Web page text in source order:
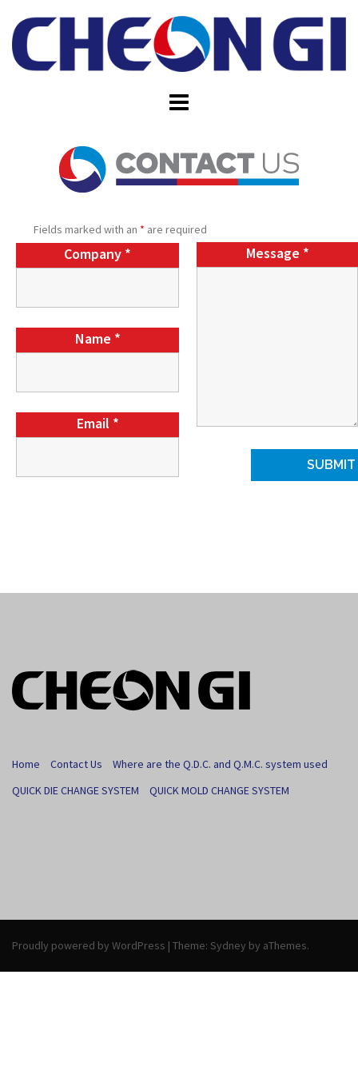
content
Fields marked with an * are required
Company *
Name *
Email *
Message *
Home Contact Us
Where are the Q.D.C. and Q.M.C. system used
QUICK DIE CHANGE SYSTEM
QUICK MOLD CHANGE SYSTEM
Proudly powered by WordPress | Theme: Sydney by aThemes.